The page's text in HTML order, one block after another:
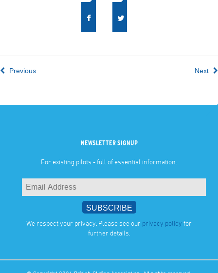
Next
Previous
NEWSLETTER SIGNUP
For existing pilots - full of essential information.
We respect your privacy. Please see our privacy policy for
further details.